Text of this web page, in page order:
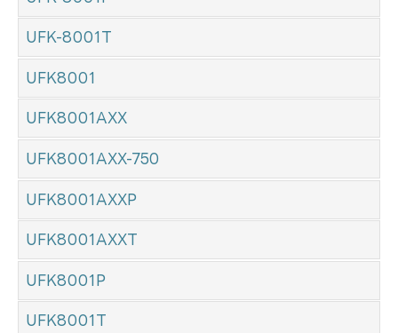
UFK-8001T
UFK8001
UFK8001AXX
UFK8001AXX-750
UFK8001AXXP
UFK8001AXXT
UFK8001P
UFK8001T